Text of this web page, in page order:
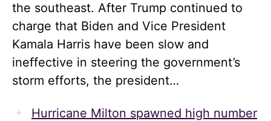
the southeast. After Trump continued to
charge that Biden and Vice President
Kamala Harris have been slow and
ineffective in steering the government’s
storm efforts, the president…
Hurricane Milton spawned high number